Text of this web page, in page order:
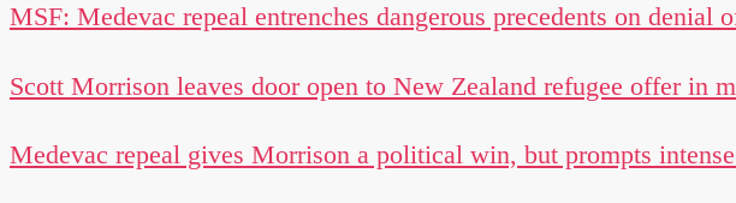
MSF: Medevac repeal entrenches dangerous precedents on denial
Scott Morrison leaves door open to New Zealand refugee offer in
Medevac repeal gives Morrison a political win, but prompts